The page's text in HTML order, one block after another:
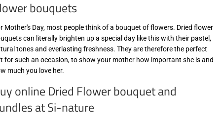
bouquets
Mother's Day, most people think of a bouquet of flowers. Dried flower
can literally brighten up a special day like this with their pastel,
tones and everlasting freshness. They are therefore the perfect
for such an occasion, to show your mother how important she is and
much you love her.
online Dried Flower bouquet and
at Si-nature